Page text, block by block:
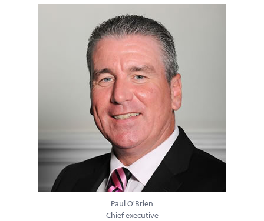
Paul O'Brien
Chief executive